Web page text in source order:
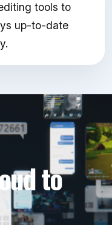
tools to
up-to-date
to